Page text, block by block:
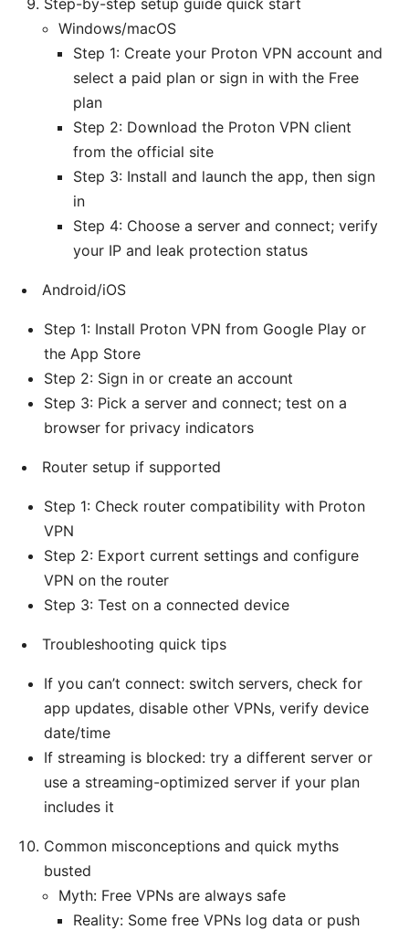
Windows/macOS
Step 1: Create your Proton VPN account and
select a paid plan or sign in with the Free
plan
Step 2: Download the Proton VPN client
from the official site
Step 3: Install and launch the app, then sign
in
Step 4: Choose a server and connect; verify
your IP and leak protection status
Android/iOS
Step 1: Install Proton VPN from Google Play or
the App Store
Step 2: Sign in or create an account
Step 3: Pick a server and connect; test on a
browser for privacy indicators
Router setup if supported
Step 1: Check router compatibility with Proton
VPN
Step 2: Export current settings and configure
VPN on the router
Step 3: Test on a connected device
Troubleshooting quick tips
If you can’t connect: switch servers, check for
app updates, disable other VPNs, verify device
date/time
If streaming is blocked: try a different server or
use a streaming-optimized server if your plan
includes it
Common misconceptions and quick myths
busted
Myth: Free VPNs are always safe
Reality: Some free VPNs log data or push